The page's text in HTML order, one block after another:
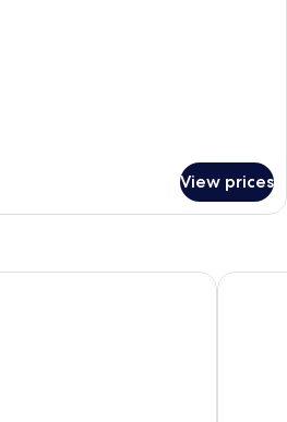
View prices
Hotel & Conference CentreComfort